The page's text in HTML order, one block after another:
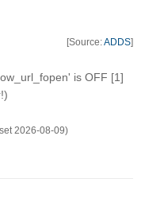
[Source:ADDS]
is OFF [1]
2026-08-09)